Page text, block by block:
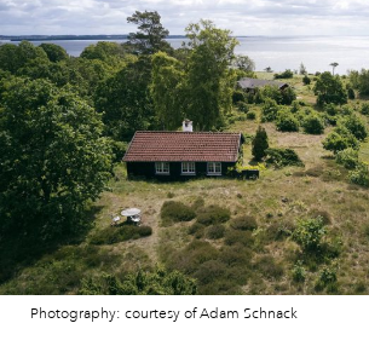
Photography: courtesy of Adam Schnack